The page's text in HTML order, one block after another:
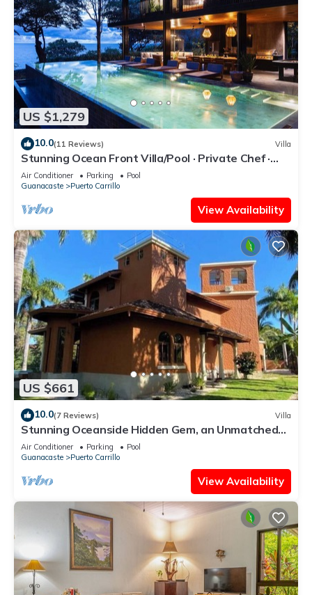
US $1,279
10.0(11 Reviews) Villa
Stunning Ocean Front Villa/Pool · Private Chef ·
Breakfast & Concierge Included
Air Conditioner Parking
Pool
Guanacaste
Puerto Carrillo
View Availability
US $661
10.0(7 Reviews) Villa
Stunning Oceanside Hidden Gem, an Unmatched
Vacation Experience
Air Conditioner Parking
Pool
Guanacaste
Puerto Carrillo
View Availability